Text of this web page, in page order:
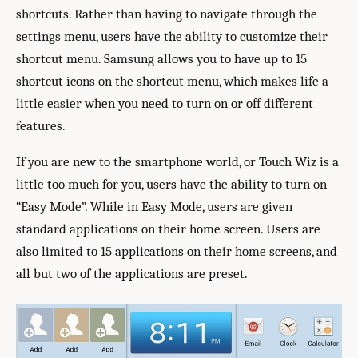
shortcuts. Rather than having to navigate through the
settings menu, users have the ability to customize their
shortcut menu. Samsung allows you to have up to 15
shortcut icons on the shortcut menu, which makes life a
little easier when you need to turn on or off different
features.
If you are new to the smartphone world, or Touch Wiz is a
little too much for you, users have the ability to turn on
“Easy Mode”. While in Easy Mode, users are given
standard applications on their home screen. Users are
also limited to 15 applications on their home screens, and
all but two of the applications are preset.